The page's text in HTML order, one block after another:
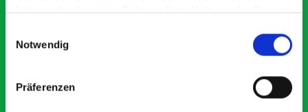
haben oder die sie im Rahmen Ihrer Nutzung der Dienste
Notwendig
Präferenzen
What our customers are
saying about bott